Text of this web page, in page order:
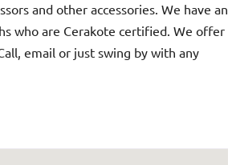
and other accessories. We have an
who are Cerakote certified. We offer
email or just swing by with any